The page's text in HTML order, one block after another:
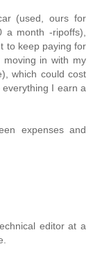
(used, ours for
month -ripoffs),
to keep paying for
in with my
which could cost
I earn a
expenses and
editor at a